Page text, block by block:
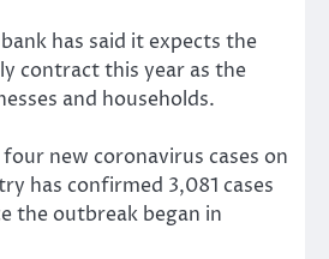
has said it expects the
contract this year as the
and households.
new coronavirus cases on
has confirmed 3,081 cases
the outbreak began in